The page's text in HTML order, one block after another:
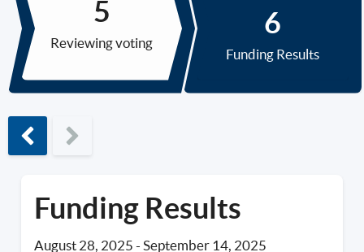
Reviewing voting
Funding Results
Previous phase
Funding Results
August 28, 2025 - September 14, 2025